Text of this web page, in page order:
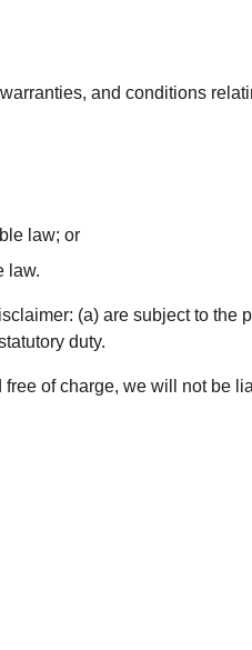
and conditions
law; or
law.
(a) are subject to the
duty.
of charge, we will not be